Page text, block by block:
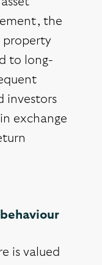
the
property
to long-
investors
exchange
is valued